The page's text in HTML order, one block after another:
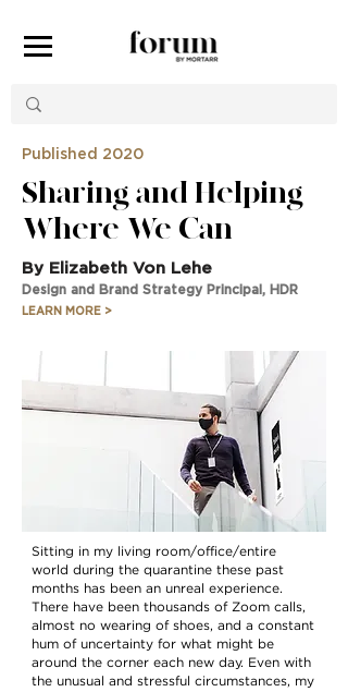
Published 2020
Sharing and Helping
Where We Can
By Elizabeth Von Lehe
Design and Brand Strategy Principal, HDR
LEARN MORE >
Sitting in my living room/office/entire
world during the quarantine these past
months has been an unreal experience.
There have been thousands of Zoom calls,
almost no wearing of shoes, and a constant
hum of uncertainty for what might be
around the corner each new day. Even with
the unusual and stressful circumstances, my